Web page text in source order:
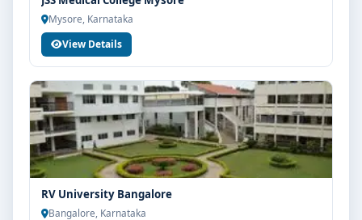
Mysore, Karnataka
View Details
RV University Bangalore
Bangalore, Karnataka